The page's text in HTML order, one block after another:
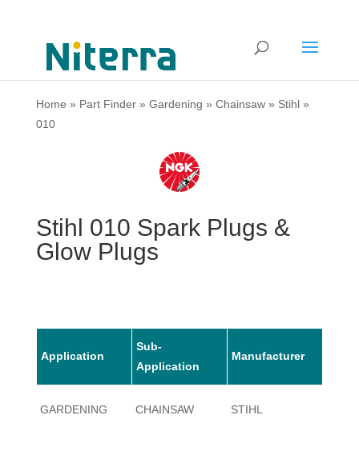
Home » Part Finder» Gardening » Chainsaw» Stihl»
010
Stihl 010 Spark Plugs &
Glow Plugs
Application
Sub-
Application
Manufacturer
GARDENING CHAINSAW STIHL